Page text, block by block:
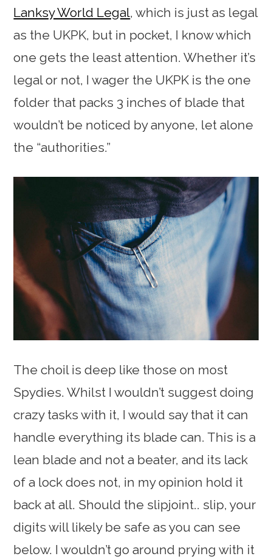
Lanksy World Legal, which is just as legal
as the UKPK, but in pocket, I know which
one gets the least attention. Whether it’s
legal or not, I wager the UKPK is the one
folder that packs 3 inches of blade that
wouldn’t be noticed by anyone, let alone
the “authorities.”
The choil is deep like those on most
Spydies. Whilst I wouldn’t suggest doing
crazy tasks with it, I would say that it can
handle everything its blade can. This is a
lean blade and not a beater, and its lack
of a lock does not, in my opinion hold it
back at all. Should the slipjoint.. slip, your
digits will likely be safe as you can see
below. I wouldn’t go around prying with it